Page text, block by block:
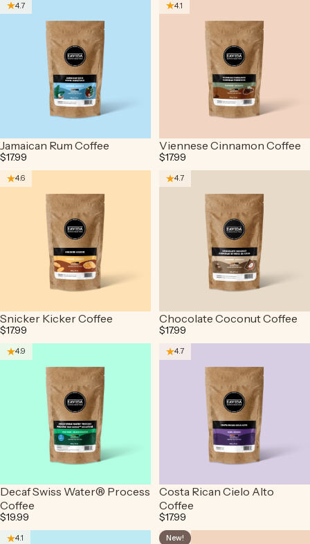
4.7
Jamaican Rum Coffee
$17.99
4.1
Viennese Cinnamon Coffee
$17.99
4.6
Snicker Kicker Coffee
$17.99
4.7
Chocolate Coconut Coffee
$17.99
4.9
Decaf Swiss Water® Process
Coffee
$19.99
4.7
Costa Rican Cielo Alto
Coffee
$17.99
4.1 4.3
New!